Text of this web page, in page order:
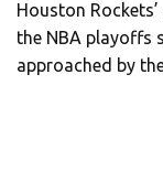
Houston
the NBA playoffs
approached by